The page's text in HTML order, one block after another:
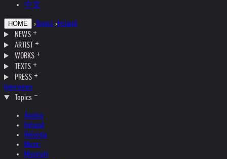
中文
HOME › Topics ›Ireland
NEWS
ARTIST
WORKS
TEXTS
PRESS
Interviews
Topics
Austria
Ireland
Helvetia
Music
Museum